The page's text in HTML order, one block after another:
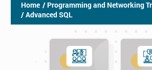
Home / Programming and Networking
/ Advanced SQL